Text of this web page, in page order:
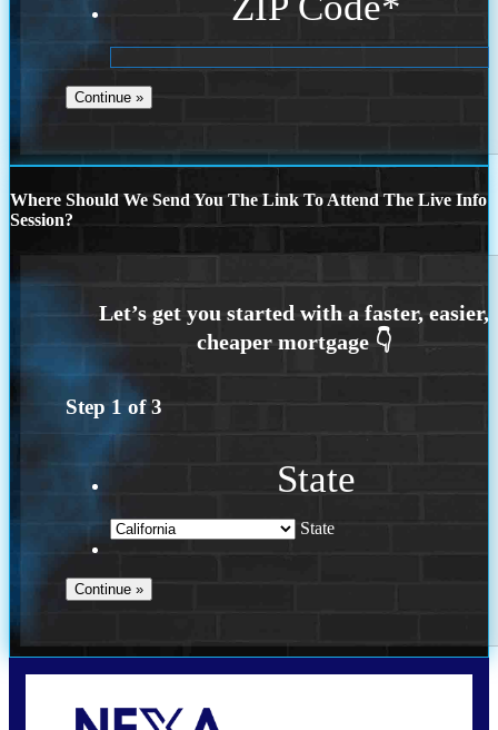
Where Should We Send You The Link To Attend The Live Info
Session?
Step 1 of3
State
State